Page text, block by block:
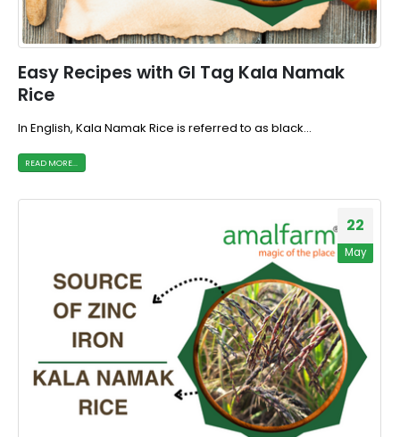
Easy Recipes with GI Tag Kala Namak
Rice
In English, Kala Namak Rice is referred to as black...
READ MORE...
22
May